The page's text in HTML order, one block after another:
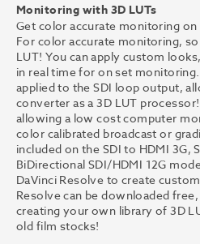
Monitoring with 3D LUTs
Get color accurate monitoring
For color accurate monitoring,
LUT! You can apply custom
in real time for on set monitoring.
applied to the SDI loop output,
converter as a 3D LUT
allowing a low cost computer
color calibrated broadcast or
included on the SDI to HDMI 3G,
BiDirectional SDI/HDMI 12G
DaVinci Resolve to create
Resolve can be downloaded
creating your own library of 3D
old film stocks!